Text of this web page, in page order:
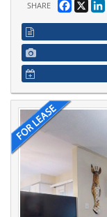
SHARE Facebook
X